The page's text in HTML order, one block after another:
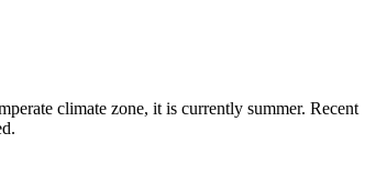
climate zone, it is currently summer. Recent